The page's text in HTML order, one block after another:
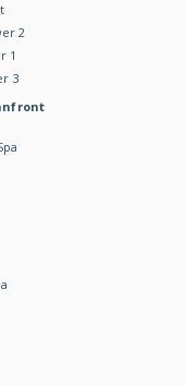
2
1
3